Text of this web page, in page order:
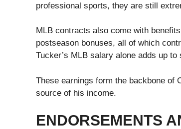
professional sports, they are still
MLB contracts also come with
postseason bonuses, all of which
Tucker’s MLB salary alone adds up
These earnings form the backbone of
source of his income.
ENDORSEMENTS